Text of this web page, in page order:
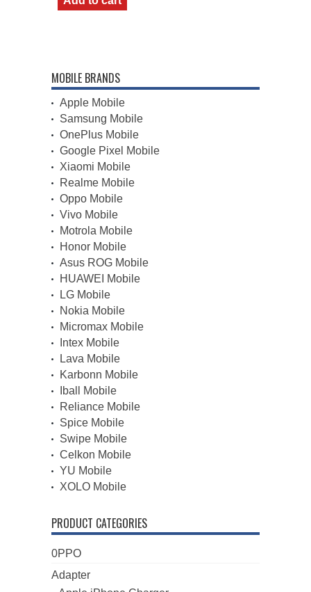
MOBILE BRANDS
Apple Mobile
Samsung Mobile
OnePlus Mobile
Google Pixel Mobile
Xiaomi Mobile
Realme Mobile
Oppo Mobile
Vivo Mobile
Motrola Mobile
Honor Mobile
Asus ROG Mobile
HUAWEI Mobile
LG Mobile
Nokia Mobile
Micromax Mobile
Intex Mobile
Lava Mobile
Karbonn Mobile
Iball Mobile
Reliance Mobile
Spice Mobile
Swipe Mobile
Celkon Mobile
YU Mobile
XOLO Mobile
PRODUCT CATEGORIES
0PPO
Adapter